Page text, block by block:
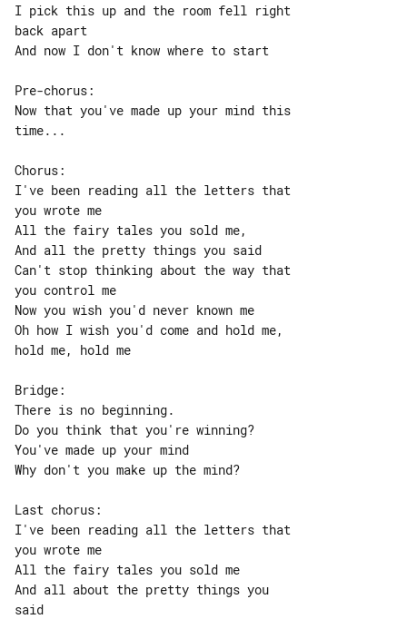
I pick this up and the room fell right
back apart
And now I don't know where to start
Pre-chorus:
Now that you've made up your mind this
time...
Chorus:
I've been reading all the letters that
you wrote me
All the fairy tales you sold me,
And all the pretty things you said
Can't stop thinking about the way that
you control me
Now you wish you'd never known me
Oh how I wish you'd come and hold me,
hold me, hold me
Bridge:
There is no beginning.
Do you think that you're winning?
You've made up your mind
Why don't you make up the mind?
Last chorus:
I've been reading all the letters that
you wrote me
All the fairy tales you sold me
And all about the pretty things you
said